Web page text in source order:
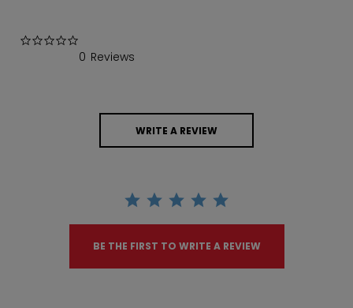
0 Reviews
WRITE A REVIEW
BE THE FIRST TO WRITE A REVIEW